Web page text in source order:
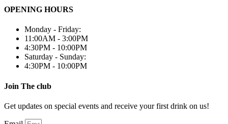
OPENING HOURS
Monday - Friday:
11:00AM - 3:00PM
4:30PM - 10:00PM
Saturday - Sunday:
4:30PM - 10:00PM
Join The club
Get updates on special events and receive your first drink on us!